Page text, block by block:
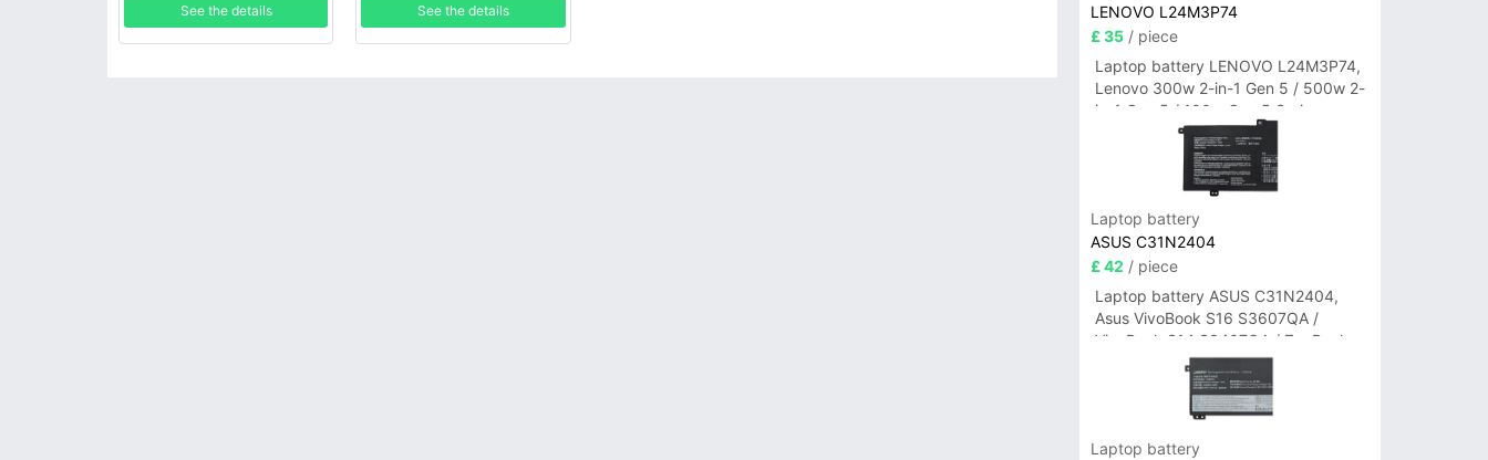
See the details See the details
LENOVO L24M3P74
£ 35/ piece
Laptop battery LENOVO L24M3P74,
Lenovo 300w 2-in-1 Gen 5 / 500w 2-
in-1 Gen 5 / 100w Gen 5 Series
Laptop battery
ASUS C31N2404
£ 42 / piece
Laptop battery ASUS C31N2404,
Asus VivoBook S16 S3607QA /
VivoBook S14 S3407QA / ZenBook
A14 UX3407QA Series
Laptop battery